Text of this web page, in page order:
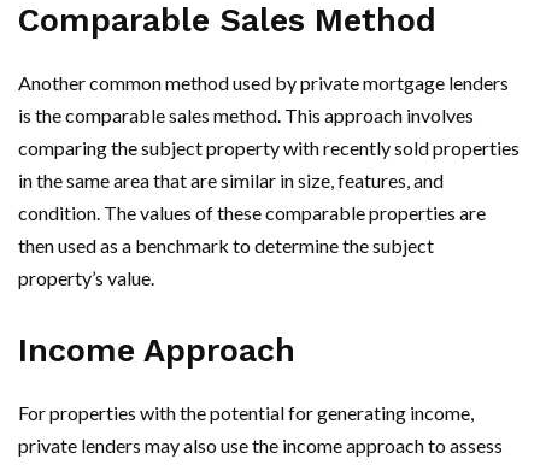
Comparable Sales Method
Another common method used by private mortgage lenders
is the comparable sales method. This approach involves
comparing the subject property with recently sold properties
in the same area that are similar in size, features, and
condition. The values of these comparable properties are
then used as a benchmark to determine the subject
property’s value.
Income Approach
For properties with the potential for generating income,
private lenders may also use the income approach to assess